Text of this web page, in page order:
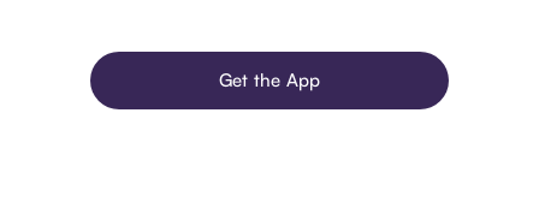
Get the App